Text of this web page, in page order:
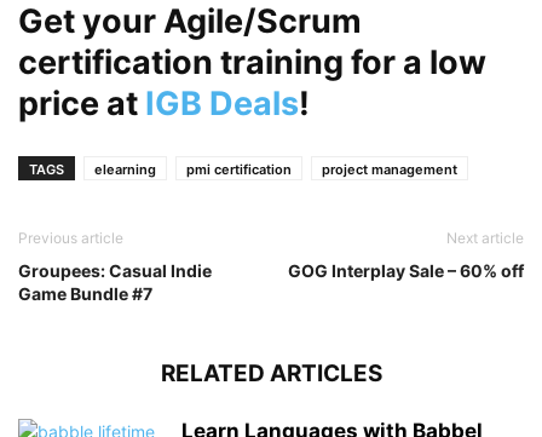
Get your Agile/Scrum
certification training for a low
price at IGB Deals!
TAGS elearning pmi certification project management
Previous article
Groupees: Casual Indie
Game Bundle #7
Next article
GOG Interplay Sale – 60% off
RELATED ARTICLES
Learn Languages with Babbel